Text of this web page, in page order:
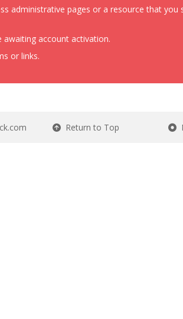
administrative pages or a resource that
account activation.
or links.
Return to Top